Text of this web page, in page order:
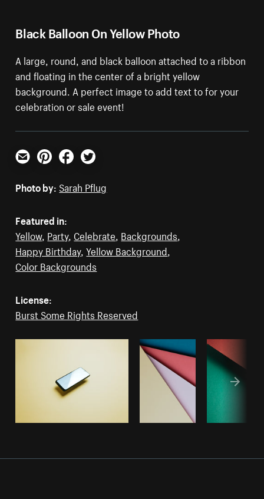
Black Balloon On Yellow Photo
A large, round, and black balloon attached to a ribbon
and floating in the center of a bright yellow
background. A perfect image to add text to for your
celebration or sale event!
Email PinterestFacebookTwitter
Photo by: Sarah Pflug
Featured in:
Yellow, Party, Celebrate, Backgrounds,
Happy Birthday,Yellow Background,
Color Backgrounds
License:
Burst Some Rights Reserved